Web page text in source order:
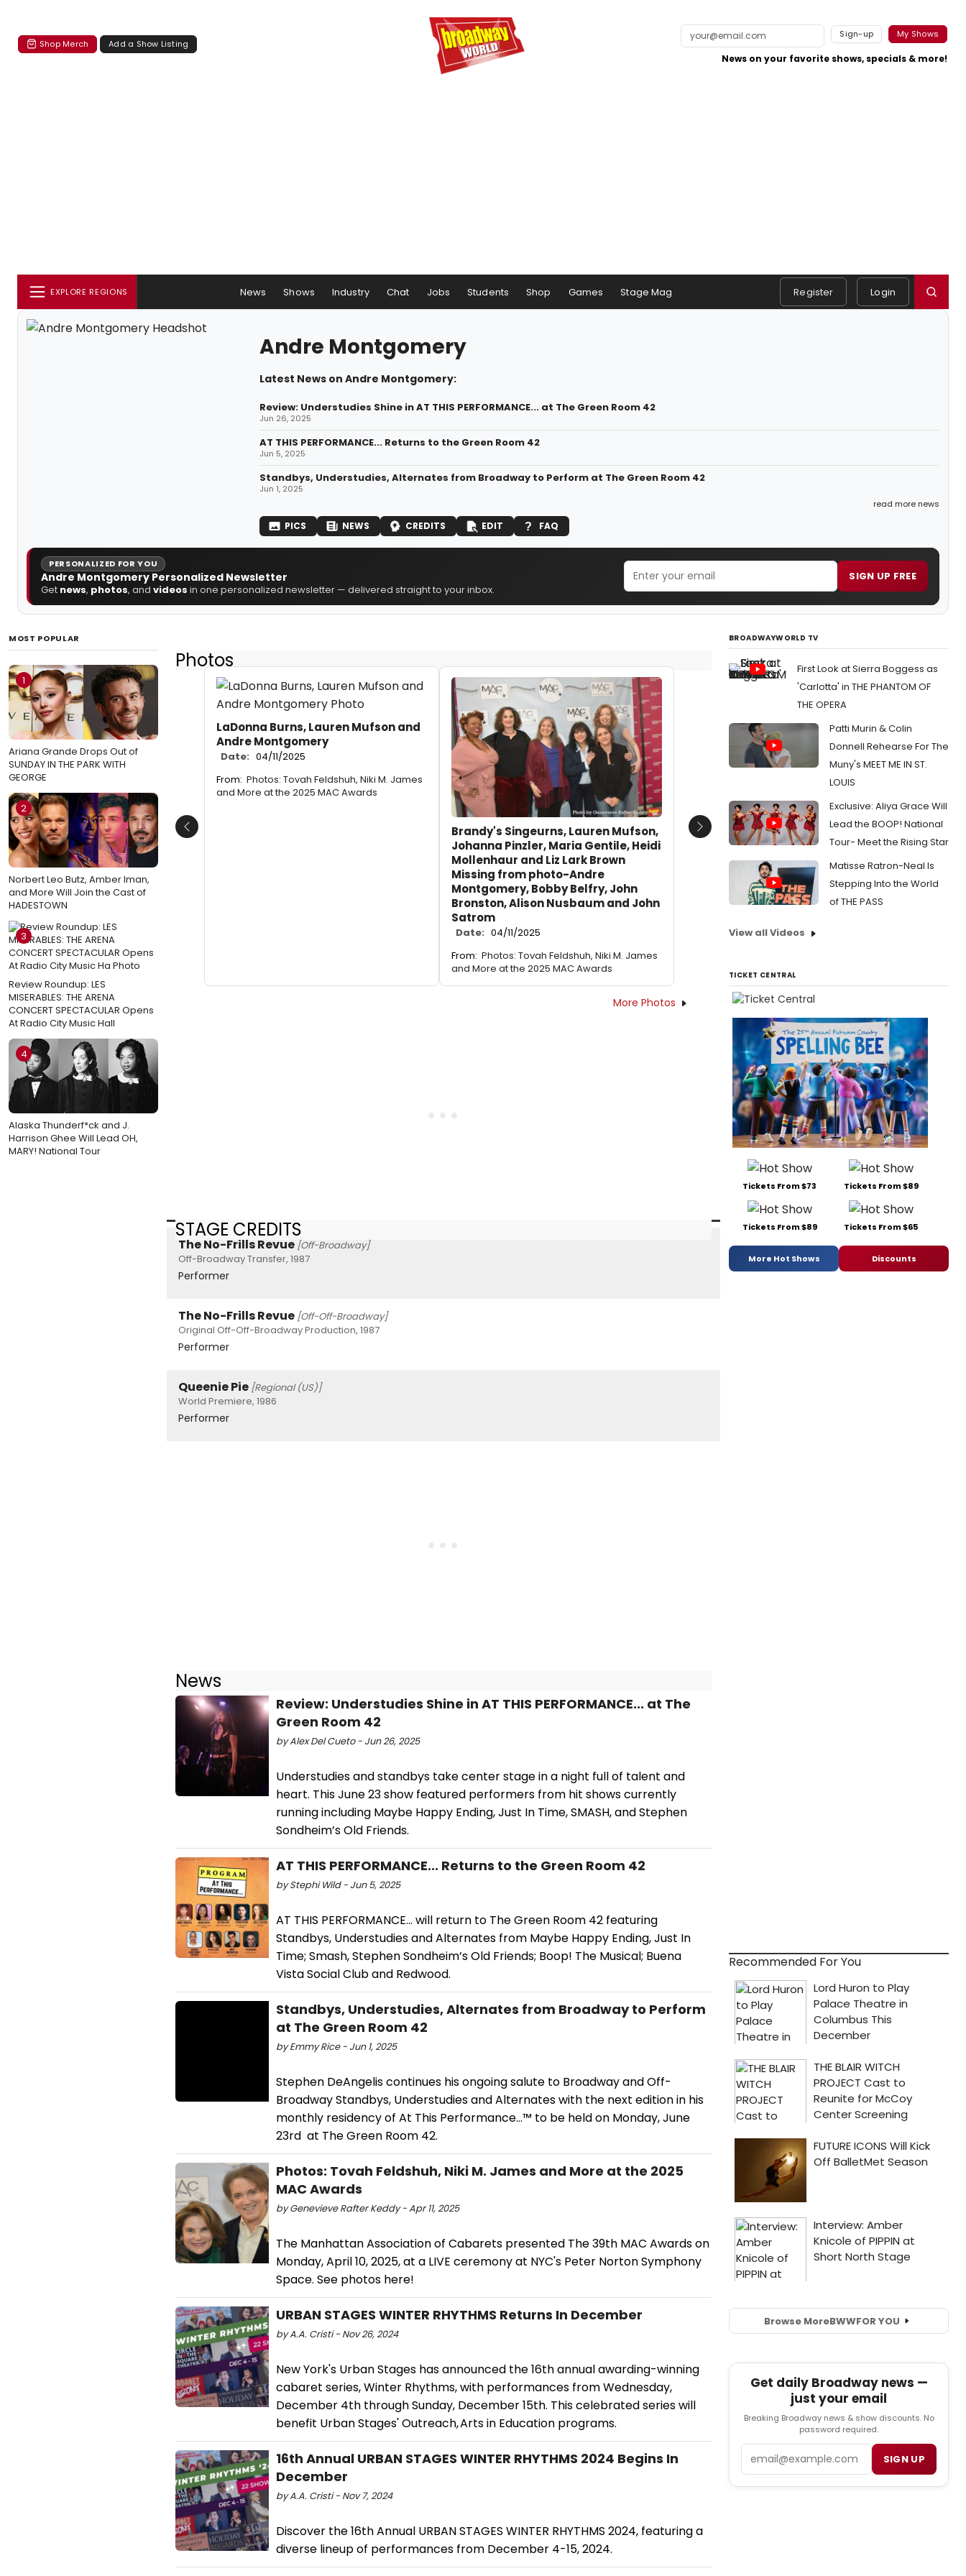
Shop Merch Add a Show Listing
Sign-up My Shows
News on your favorite shows, specials & more!
EXPLORE REGIONS News Shows Industry Chat Jobs Students Shop Games Stage Mag Register Login
Andre Montgomery
Latest News on Andre Montgomery:
Review: Understudies Shine in AT THIS PERFORMANCE... at The Green Room 42
Jun 26, 2025
AT THIS PERFORMANCE... Returns to the Green Room 42
Jun 5, 2025
Standbys, Understudies, Alternates from Broadway to Perform at The Green Room 42
Jun 1, 2025
read more news
PICS NEWS CREDITS EDIT FAQ
PERSONALIZED FOR YOU
Andre Montgomery Personalized Newsletter
Get news, photos, and videos in one personalized newsletter — delivered straight to your inbox.
SIGN UP FREE
MOST POPULAR
1
Ariana Grande Drops Out of
SUNDAY IN THE PARK WITH
GEORGE
2
Norbert Leo Butz, Amber Iman,
and More Will Join the Cast of
HADESTOWN
3
Review Roundup: LES
MISERABLES: THE ARENA
CONCERT SPECTACULAR Opens
At Radio City Music Hall
4
Alaska Thunderf*ck and J.
Harrison Ghee Will Lead OH,
MARY! National Tour
Photos
LaDonna Burns, Lauren Mufson and
Andre Montgomery
Date: 04/11/2025
From: Photos: Tovah Feldshuh, Niki M. James
and More at the 2025 MAC Awards
Brandy's Singeurns, Lauren Mufson,
Johanna Pinzler, Maria Gentile, Heidi
Mollenhaur and Liz Lark Brown
Missing from photo-Andre
Montgomery, Bobby Belfry, John
Bronston, Alison Nusbaum and John
Satrom
Date: 04/11/2025
From: Photos: Tovah Feldshuh, Niki M. James
and More at the 2025 MAC Awards
Previous Next
More Photos
STAGE CREDITS
The No-Frills Revue [Off-Broadway]
Off-Broadway Transfer, 1987
Performer
The No-Frills Revue [Off-Off-Broadway]
Original Off-Off-Broadway Production, 1987
Performer
Queenie Pie [Regional (US)]
World Premiere, 1986
Performer
News
Review: Understudies Shine in AT THIS PERFORMANCE... at The
Green Room 42
by Alex Del Cueto - Jun 26, 2025
Understudies and standbys take center stage in a night full of talent and
heart. This June 23 show featured performers from hit shows currently
running including Maybe Happy Ending, Just In Time, SMASH, and Stephen
Sondheim’s Old Friends.
AT THIS PERFORMANCE... Returns to the Green Room 42
by Stephi Wild - Jun 5, 2025
AT THIS PERFORMANCE… will return to The Green Room 42 featuring
Standbys, Understudies and Alternates from Maybe Happy Ending, Just In
Time; Smash, Stephen Sondheim’s Old Friends; Boop! The Musical; Buena
Vista Social Club and Redwood.
Standbys, Understudies, Alternates from Broadway to Perform
at The Green Room 42
by Emmy Rice - Jun 1, 2025
Stephen DeAngelis continues his ongoing salute to Broadway and Off-
Broadway Standbys, Understudies and Alternates with the next edition in his
monthly residency of At This Performance…™ to be held on Monday, June
23rd at The Green Room 42.
Photos: Tovah Feldshuh, Niki M. James and More at the 2025
MAC Awards
by Genevieve Rafter Keddy - Apr 11, 2025
The Manhattan Association of Cabarets presented The 39th MAC Awards on
Monday, April 10, 2025, at a LIVE ceremony at NYC's Peter Norton Symphony
Space. See photos here!
URBAN STAGES WINTER RHYTHMS Returns In December
by A.A. Cristi - Nov 26, 2024
New York's Urban Stages has announced the 16th annual awarding-winning
cabaret series, Winter Rhythms, with performances from Wednesday,
December 4th through Sunday, December 15th. This celebrated series will
benefit Urban Stages' Outreach, Arts in Education programs.
16th Annual URBAN STAGES WINTER RHYTHMS 2024 Begins In
December
by A.A. Cristi - Nov 7, 2024
Discover the 16th Annual URBAN STAGES WINTER RHYTHMS 2024, featuring a
diverse lineup of performances from December 4-15, 2024.
BROADWAYWORLD TV
First Look at Sierra Boggess as
'Carlotta' in THE PHANTOM OF
THE OPERA
Patti Murin & Colin
Donnell Rehearse For The
Muny's MEET ME IN ST.
LOUIS
Exclusive: Aliya Grace Will
Lead the BOOP! National
Tour- Meet the Rising Star
Matisse Ratron-Neal Is
Stepping Into the World
of THE PASS
View all Videos
TICKET CENTRAL
Tickets From $73 Tickets From $89
Tickets From $89 Tickets From $65
More Hot Shows Discounts
Recommended For You
Browse MoreBWWFOR YOU
Get daily Broadway news —
just your email
Breaking Broadway news & show discounts. No
password required.
SIGN UP